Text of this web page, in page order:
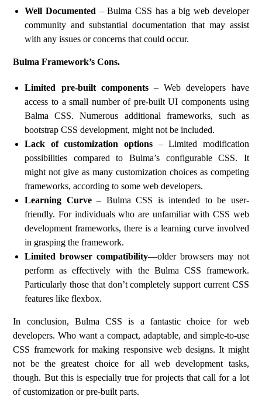
Well Documented – Bulma CSS has a big web developer
community and substantial documentation that may assist
with any issues or concerns that could occur.
Bulma Framework’s Cons.
Limited pre-built components– Web developers have
access to a small number of pre-built UI components using
Balma CSS. Numerous additional frameworks, such as
bootstrap CSS development, might not be included.
Lack of customization options – Limited modification
possibilities compared to Bulma’s configurable CSS. It
might not give as many customization choices as competing
frameworks, according to some web developers.
Learning Curve– Bulma CSS is intended to be user-
friendly. For individuals who are unfamiliar with CSS web
development frameworks, there is a learning curve involved
in grasping the framework.
Limited browser compatibility—older browsers may not
perform as effectively with the Bulma CSS framework.
Particularly those that don’t completely support current CSS
features like flexbox.
In conclusion, Bulma CSS is a fantastic choice for web
developers. Who want a compact, adaptable, and simple-to-use
CSS framework for making responsive web designs. It might
not be the greatest choice for all web development tasks,
though. But this is especially true for projects that call for a lot
of customization or pre-built parts.